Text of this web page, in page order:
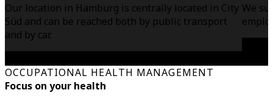
Our location in Hamburg is centrally located in City
Süd and can be reached both by public transport
and by car.
We
OCCUPATIONAL HEALTH MANAGEMENT
Focus on your health